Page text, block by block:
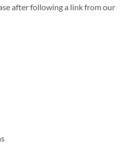
after following a link from our